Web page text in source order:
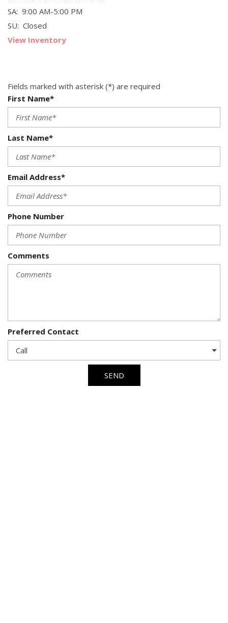
SA: 9:00 AM-5:00 PM
SU: Closed
View Inventory
Fields marked with asterisk (*) are required
First Name*
Last Name*
Email Address*
Phone Number
Comments
Preferred Contact
SEND